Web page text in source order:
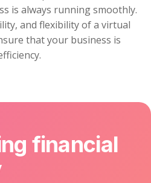
is always running smoothly.
and flexibility of a virtual
that your business is
financial